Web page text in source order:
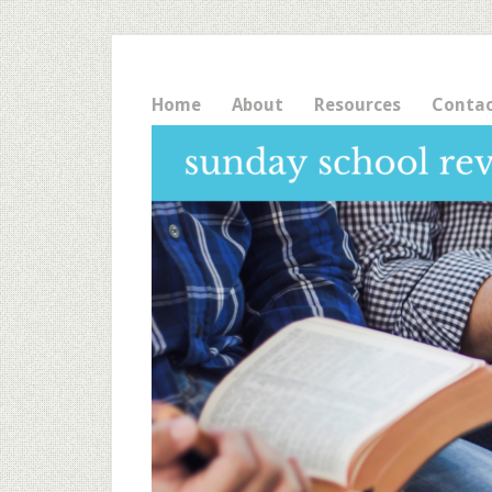
Home About Resources